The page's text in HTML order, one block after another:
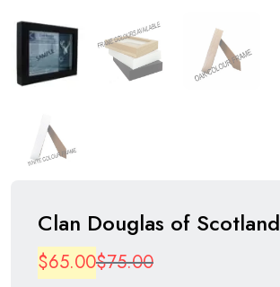
Clan Douglas of Scotland
$75.00Original
$65.00
Current